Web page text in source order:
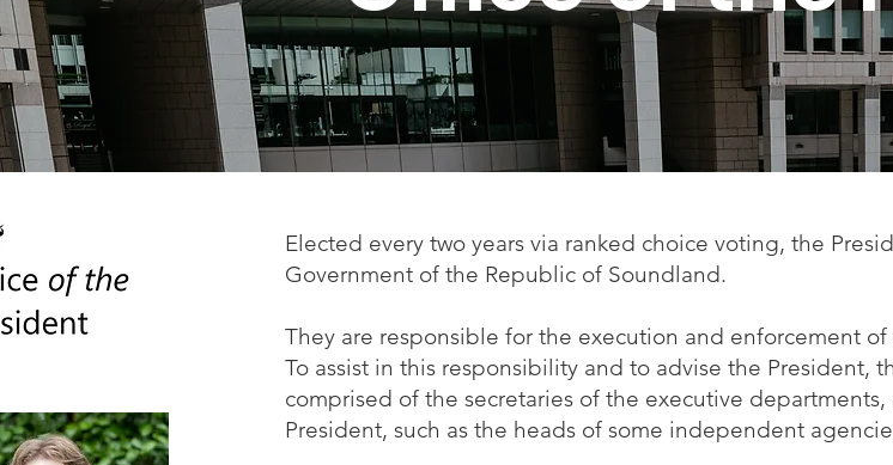
Elected every two years via ranked choice voting, the
Government of the Republic of Soundland.
They are responsible for the execution and enforcement
To assist in this responsibility and to advise the President,
comprised of the secretaries of the executive
President, such as the heads of some independent